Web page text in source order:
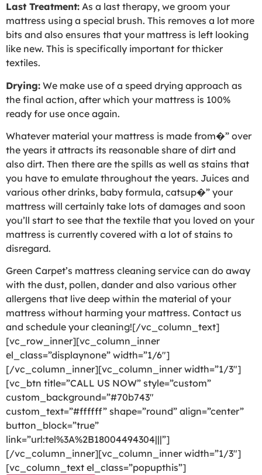
Last Treatment: As a last therapy, we groom your
mattress using a special brush. This removes a lot more
bits and also ensures that your mattress is left looking
like new. This is specifically important for thicker
textiles.
Drying: We make use of a speed drying approach as
the final action, after which your mattress is 100%
ready for use once again.
Whatever material your mattress is made from�” over
the years it attracts its reasonable share of dirt and
also dirt. Then there are the spills as well as stains that
you have to emulate throughout the years. Juices and
various other drinks, baby formula, catsup�” your
mattress will certainly take lots of damages and soon
you’ll start to see that the textile that you loved on your
mattress is currently covered with a lot of stains to
disregard.
Green Carpet’s mattress cleaning service can do away
with the dust, pollen, dander and also various other
allergens that live deep within the material of your
mattress without harming your mattress. Contact us
and schedule your cleaning![/vc_column_text]
[vc_row_inner][vc_column_inner
el_class=”displaynone” width=”1/6″]
[/vc_column_inner][vc_column_inner width=”1/3″]
[vc_btn title=”CALL US NOW” style=”custom”
custom_background=”#70b743″
custom_text=”#ffffff” shape=”round” align=”center”
button_block=”true”
link=”url:tel%3A%2B18004494304|||”]
[/vc_column_inner][vc_column_inner width=”1/3″]
[vc_column_text el_class=”popupthis”]